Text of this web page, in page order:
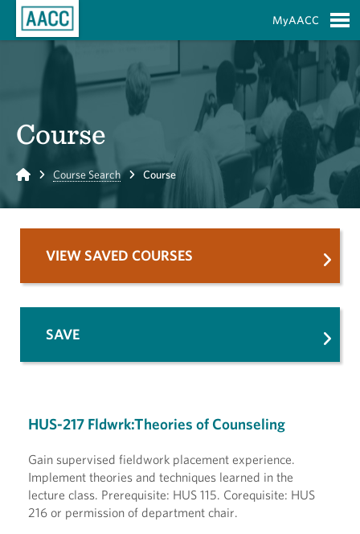
MyAACC
Course
Home Course Search Course
HUS-217 Fldwrk:Theories of Counseling
Gain supervised fieldwork placement experience.
Implement theories and techniques learned in the
lecture class. Prerequisite: HUS 115. Corequisite: HUS
216 or permission of department chair.
VIEW SAVED COURSES
SAVE